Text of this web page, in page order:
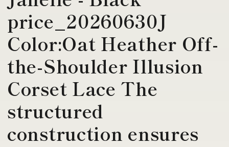
price_20260630J
Color:Oat Heather Off-
the-Shoulder Illusion
Corset Lace The
structured
construction ensures